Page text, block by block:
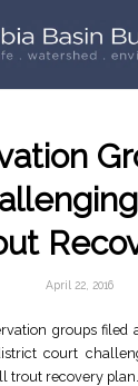
April 22, 2016
groups filed
court
trout recovery plan.